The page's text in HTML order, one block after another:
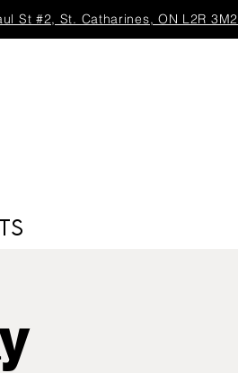
St #2, St. Catharines, ON L2R 3M2